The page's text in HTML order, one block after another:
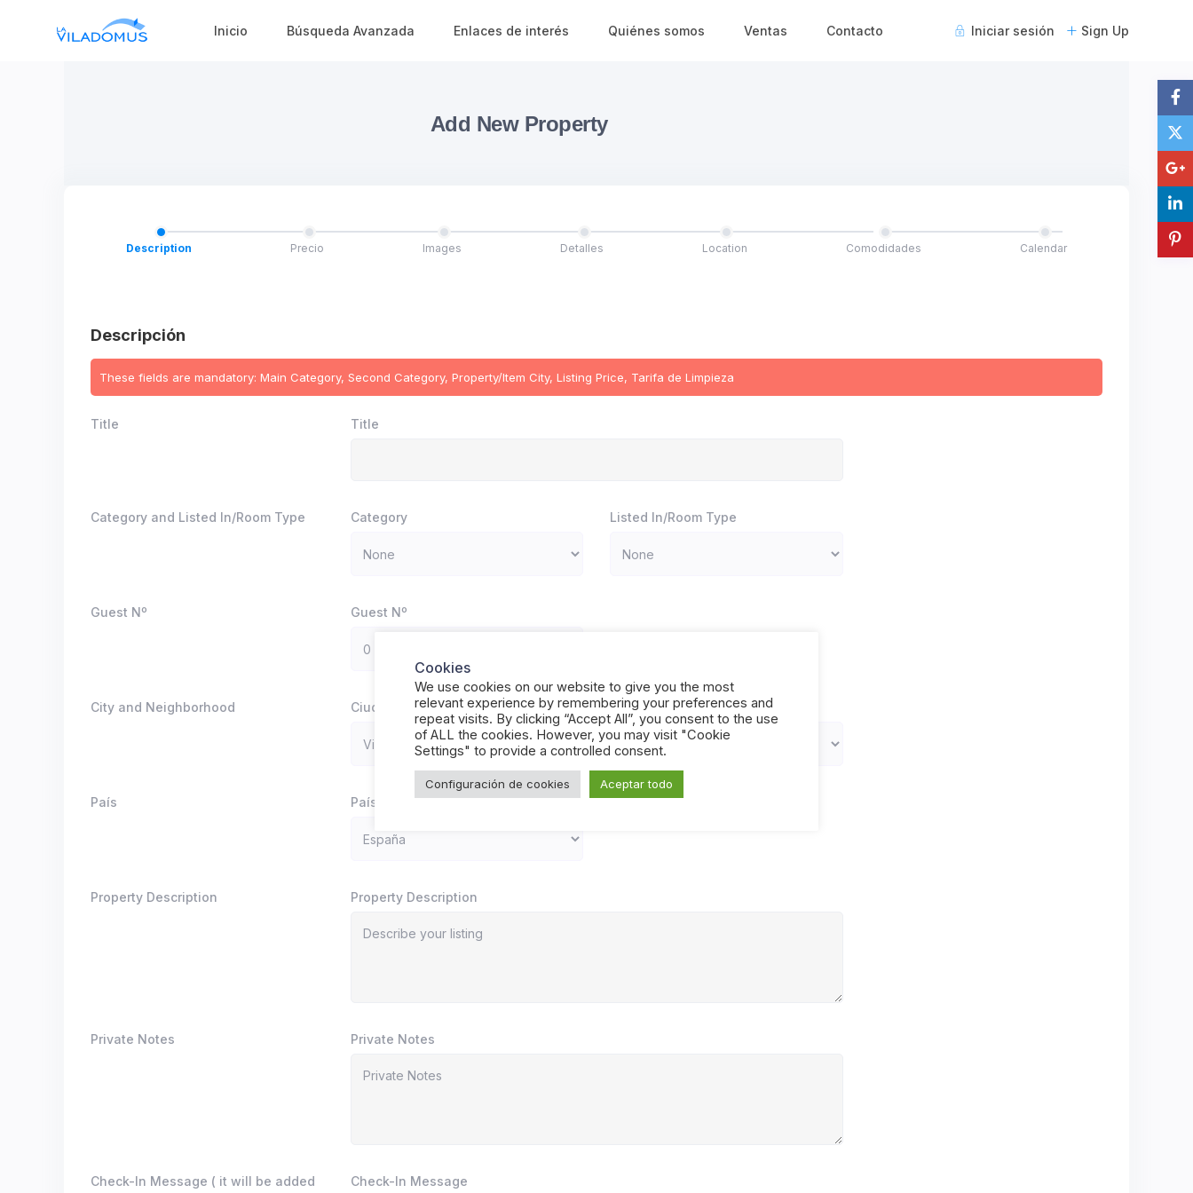
Inicio Búsqueda Avanzada Enlaces de interés Quiénes somos Ventas Contacto Iniciar sesión Sign Up
Add New Property
Description Precio Images Detalles Location Comodidades Calendar
Descripción
These fields are mandatory: Main Category, Second Category, Property/Item City, Listing Price, Tarifa de Limpieza
Title Title
Category and Listed In/Room Type Category Listed In/Room Type
Guest Nº Guest Nº
City and Neighborhood Ciudad Neighborhood / Area
País País
Property Description Property Description
Private Notes Private Notes
Check-In Message ( it will be added Check-In Message
Cookies
We use cookies on our website to give you the most
relevant experience by remembering your preferences and
repeat visits. By clicking “Accept All”, you consent to the use
of ALL the cookies. However, you may visit "Cookie
Settings" to provide a controlled consent.
Configuración de cookies Aceptar todo